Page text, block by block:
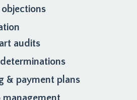
audits
& payment plans